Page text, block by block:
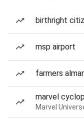
birthright
msp airport
farmers
marvel
Marvel